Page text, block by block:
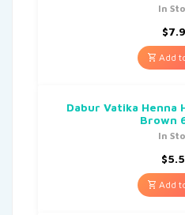
In
$
Add
Dabur Vatika Henna
Brown
In
$
Add